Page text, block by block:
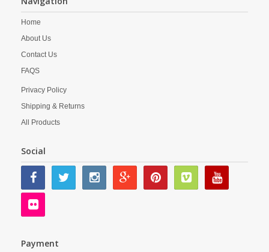
Home
About Us
Contact Us
FAQS
Privacy Policy
Shipping & Returns
All Products
Social
Payment